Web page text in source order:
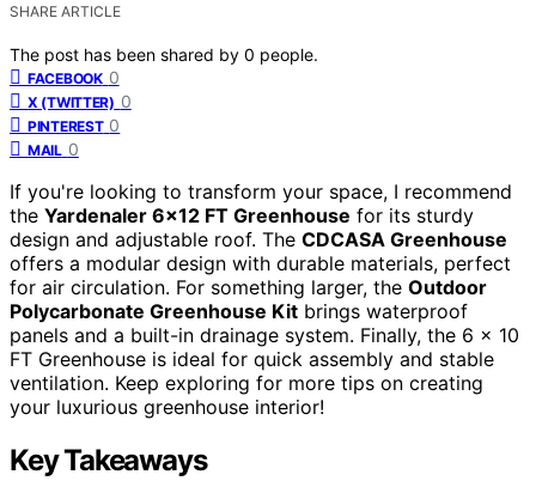
SHARE ARTICLE
The post has been shared by 0 people.
FACEBOOK 0
X (TWITTER) 0
PINTEREST 0
MAIL 0
If you're looking to transform your space, I recommend
the Yardenaler 6×12 FT Greenhouse for its sturdy
design and adjustable roof. The CDCASA Greenhouse
offers a modular design with durable materials, perfect
for air circulation. For something larger, the Outdoor
Polycarbonate Greenhouse Kit brings waterproof
panels and a built-in drainage system. Finally, the 6 x 10
FT Greenhouse is ideal for quick assembly and stable
ventilation. Keep exploring for more tips on creating
your luxurious greenhouse interior!
Key Takeaways